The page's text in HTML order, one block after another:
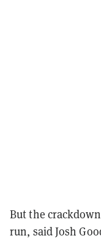
But the
run, said Josh